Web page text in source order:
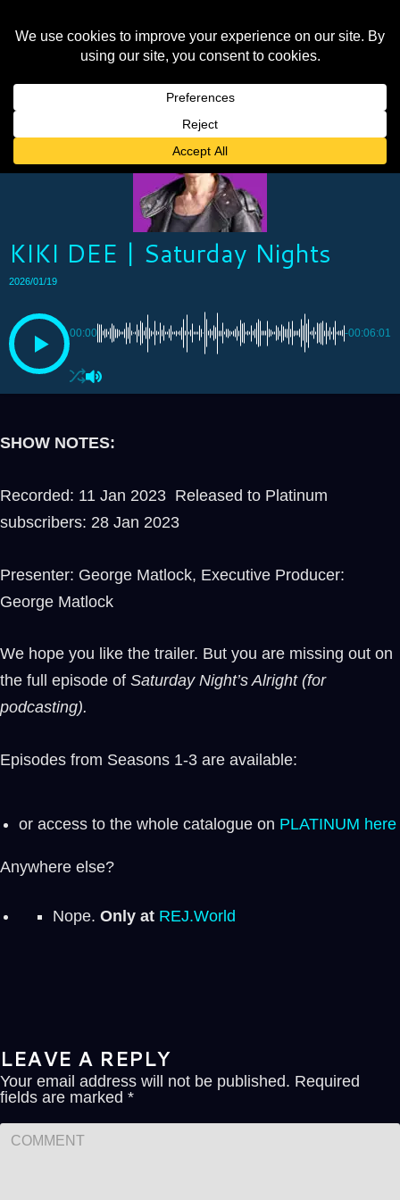
KIKI DEE | Saturday Nights
2026/01/19
00:00 -00:06:01
SHOW NOTES:
Recorded: 11 Jan 2023 Released to Platinum
subscribers: 28 Jan 2023
Presenter: George Matlock, Executive Producer:
George Matlock
We hope you like the trailer. But you are missing out on
the full episode of Saturday Night’s Alright (for
podcasting).
Episodes from Seasons 1-3 are available:
or access to the whole catalogue on PLATINUM here
Anywhere else?
Nope.Only at REJ.World
LEAVE A REPLY
Your email address will not be published. Required
fields are marked *